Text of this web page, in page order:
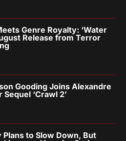
Genre Royalty: ‘Water
Release from Terror
Gooding Joins Alexandre
Sequel ‘Crawl 2’
Plans to Slow Down, But